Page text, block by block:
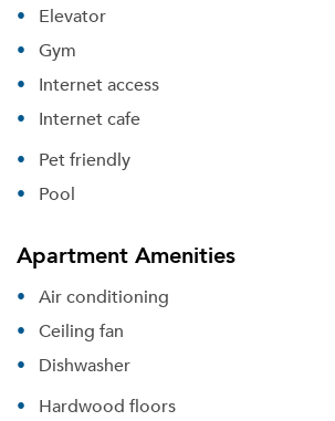
Or connect with
Elevator
Gym
Internet access
Internet cafe
Pet friendly
Pool
Apartment Amenities
Air conditioning
Ceiling fan
Dishwasher
Hardwood floors
Email me listings and